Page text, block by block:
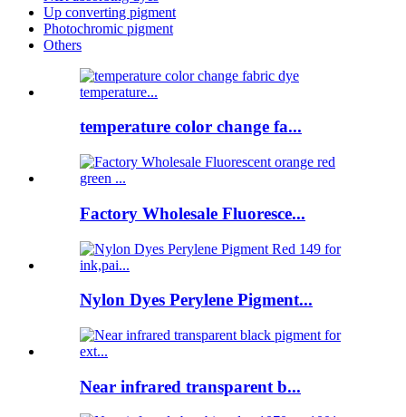
Up converting pigment
Photochromic pigment
Others
temperature color change fa...
Factory Wholesale Fluoresce...
Nylon Dyes Perylene Pigment...
Near infrared transparent b...